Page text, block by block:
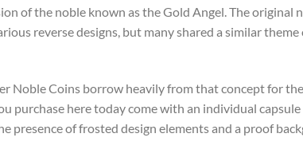
of the noble known as the Gold Angel. The original
reverse designs, but many shared a similar
Noble Coins borrow heavily from that concept for
purchase here today come with an individual
presence of frosted design elements and a proof